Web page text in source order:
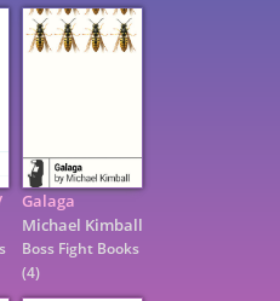
Galaga
Michael Kimball
Boss Fight Books
(4)